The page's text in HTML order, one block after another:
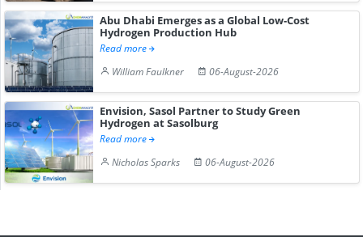
Abu Dhabi Emerges as a Global Low-Cost
Hydrogen Production Hub
Read more
William Faulkner
06-August-2026
Envision, Sasol Partner to Study Green
Hydrogen at Sasolburg
Read more
Nicholas Sparks
06-August-2026